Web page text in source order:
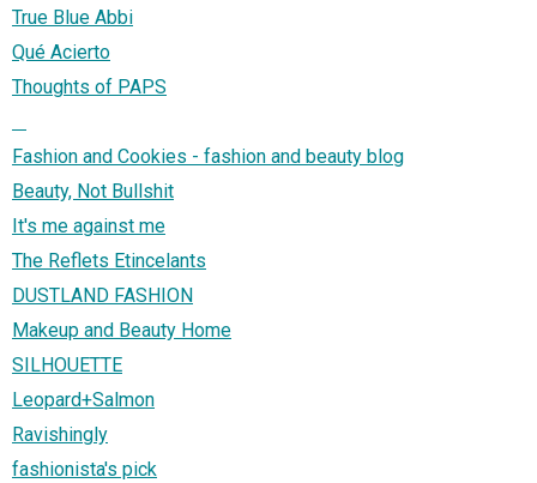
True Blue Abbi
Qué Acierto
Thoughts of PAPS
Fashion and Cookies - fashion and beauty blog
Beauty, Not Bullshit
It's me against me
The Reflets Etincelants
DUSTLAND FASHION
Makeup and Beauty Home
SILHOUETTE
Leopard+Salmon
Ravishingly
fashionista's pick